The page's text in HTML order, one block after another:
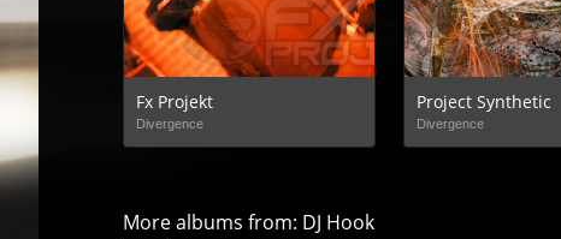
Fx Projekt
Divergence
Project Synthetic
Divergence
More albums from: DJ Hook